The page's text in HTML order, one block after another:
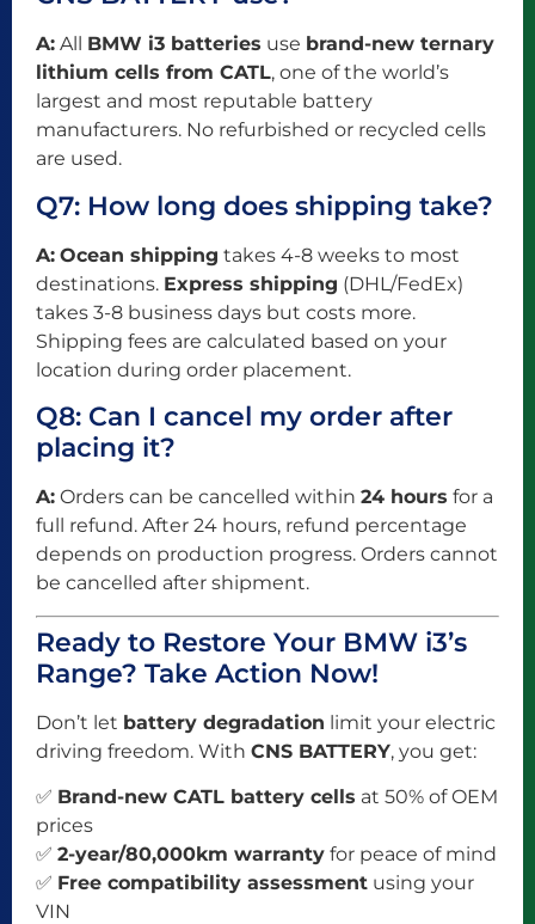
A: All BMW i3 batteries use brand-new ternary
lithium cells from CATL, one of the world’s
largest and most reputable battery
manufacturers. No refurbished or recycled cells
are used.
Q7: How long does shipping take?
A: Ocean shipping takes 4-8 weeks to most
destinations. Express shipping (DHL/FedEx)
takes 3-8 business days but costs more.
Shipping fees are calculated based on your
location during order placement.
Q8: Can I cancel my order after
placing it?
A: Orders can be cancelled within 24 hours for a
full refund. After 24 hours, refund percentage
depends on production progress. Orders cannot
be cancelled after shipment.
Ready to Restore Your BMW i3’s
Range? Take Action Now!
Don’t let battery degradation limit your electric
driving freedom. With CNS BATTERY, you get:
✅ Brand-new CATL battery cells at 50% of OEM
prices
✅ 2-year/80,000km warranty for peace of mind
✅ Free compatibility assessment using your
VIN